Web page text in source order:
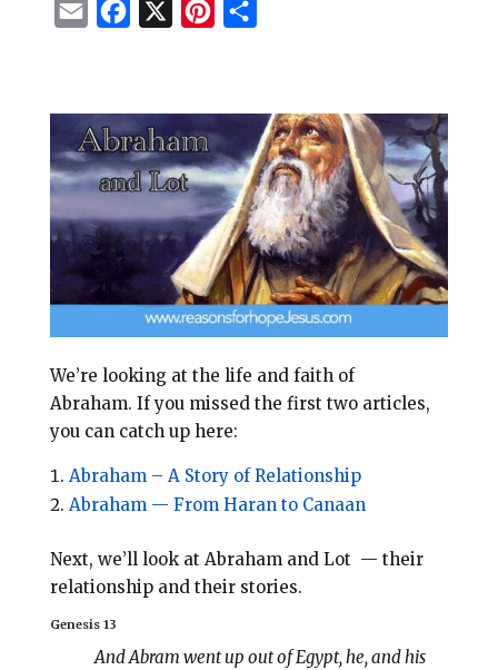
i
l
e
b
o
o
k
t
e
r
e
s
t
r
e
We’re looking at the life and faith of
Abraham. If you missed the first two articles,
you can catch up here:
Abraham – A Story of Relationship
Abraham — From Haran to Canaan
Next, we’ll look at Abraham and Lot — their
relationship and their stories.
Genesis 13
And Abram went up out of Egypt, he, and his